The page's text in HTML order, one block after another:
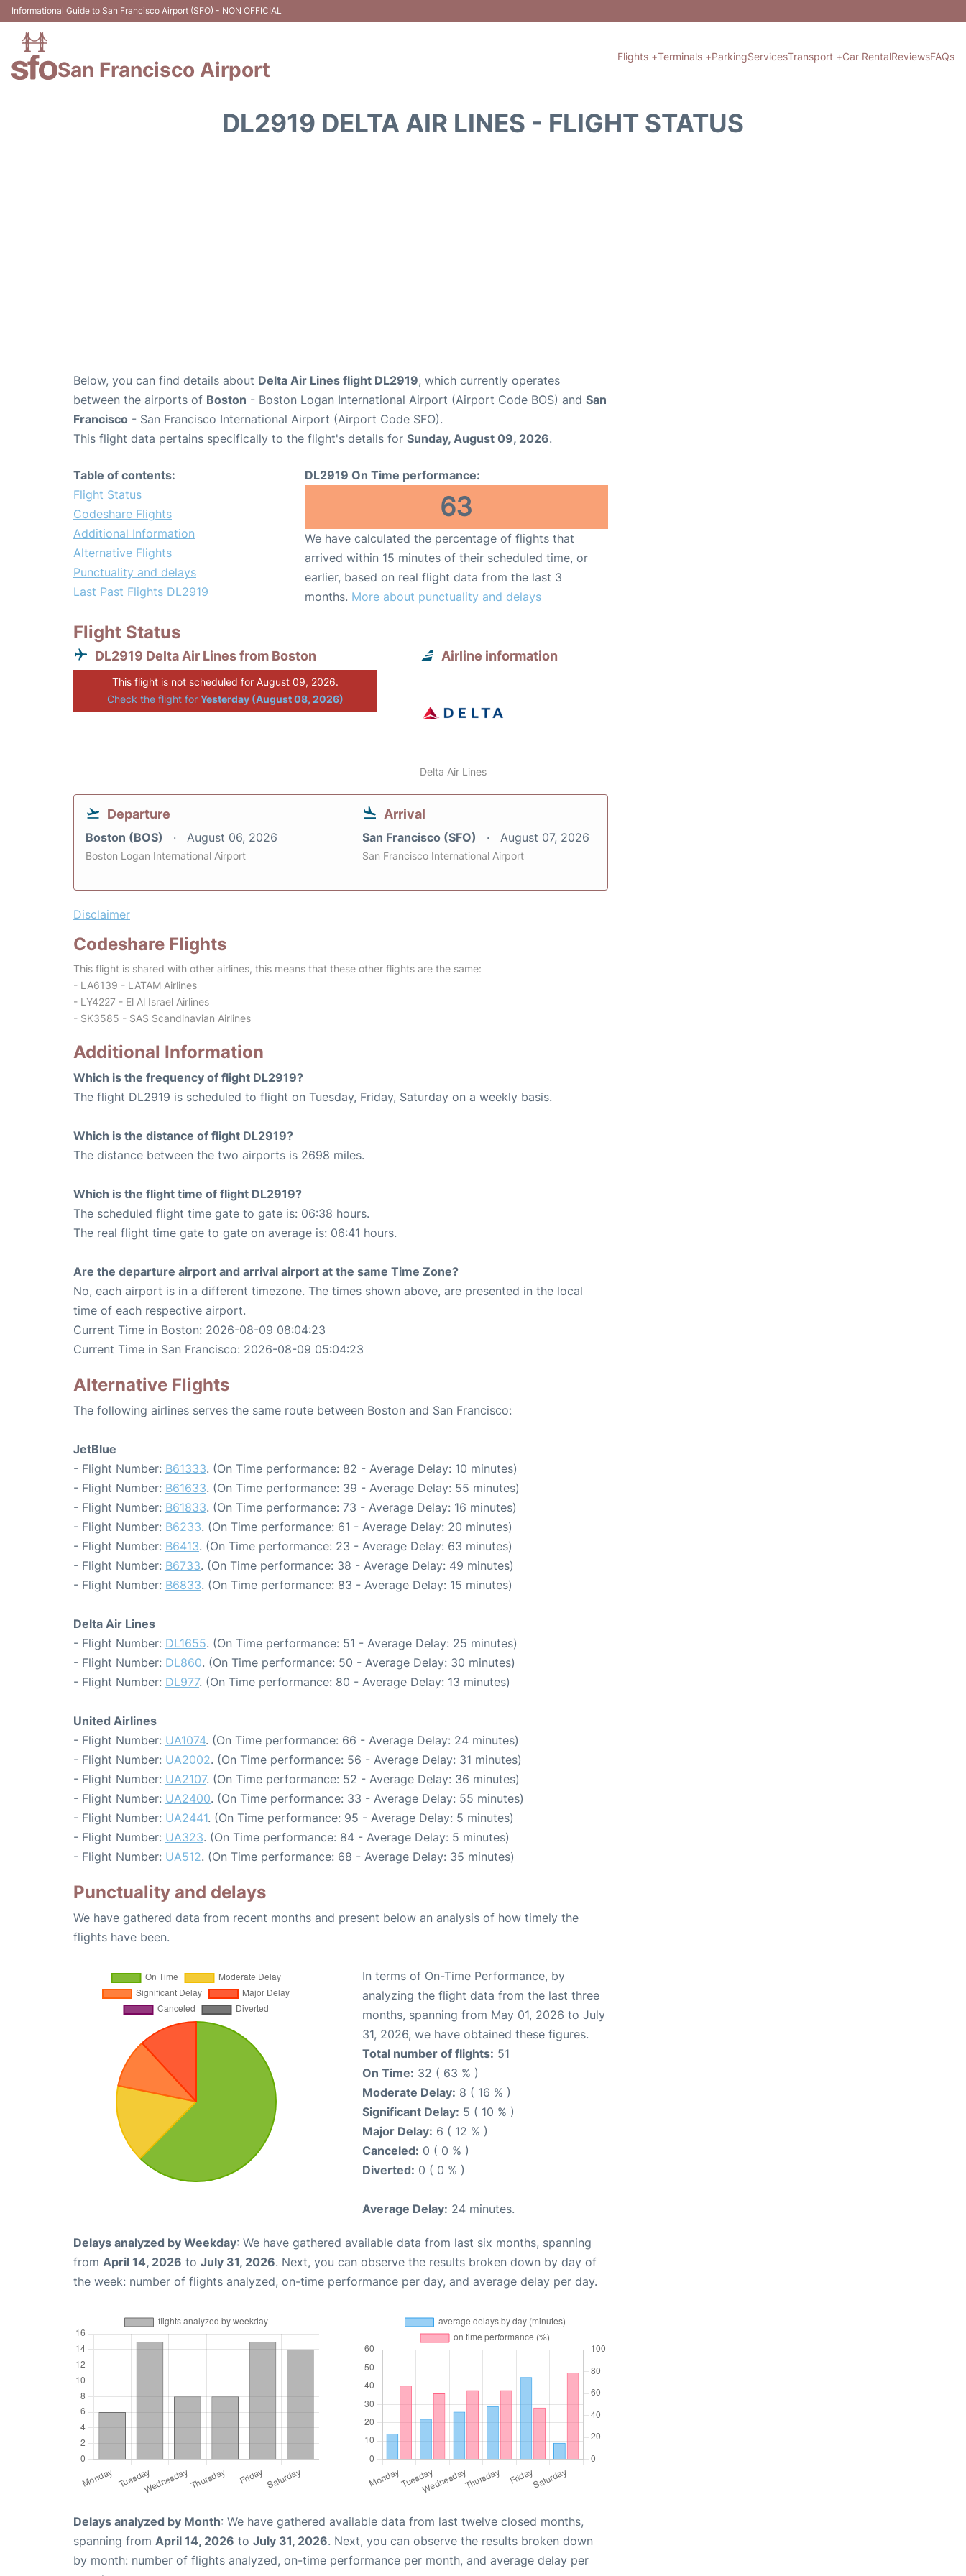
Informational Guide to San Francisco Airport (SFO) - NON OFFICIAL
San Francisco Airport
Flights +Terminals +ParkingServicesTransport +Car RentalReviewsFAQs
DL2919 DELTA AIR LINES - FLIGHT STATUS
Below, you can find details about Delta Air Lines flight DL2919, which currently operates
between the airports of Boston - Boston Logan International Airport (Airport Code BOS) and San
Francisco - San Francisco International Airport (Airport Code SFO).
This flight data pertains specifically to the flight's details for Sunday, August 09, 2026.
Table of contents:
Flight Status
Codeshare Flights
Additional Information
Alternative Flights
Punctuality and delays
Last Past Flights DL2919
DL2919 On Time performance:
63
We have calculated the percentage of flights that
arrived within 15 minutes of their scheduled time, or
earlier, based on real flight data from the last 3
months. More about punctuality and delays
Flight Status
DL2919 Delta Air Lines from Boston
This flight is not scheduled for August 09, 2026.
Check the flight for Yesterday (August 08, 2026)
Airline information
Delta Air Lines
Departure
Boston (BOS) August 06, 2026
Boston Logan International Airport
Arrival
San Francisco (SFO) August 07, 2026
San Francisco International Airport
Disclaimer
Codeshare Flights
This flight is shared with other airlines, this means that these other flights are the same:
- LA6139 - LATAM Airlines
- LY4227 - El Al Israel Airlines
- SK3585 - SAS Scandinavian Airlines
Additional Information
Which is the frequency of flight DL2919?
The flight DL2919 is scheduled to flight on Tuesday, Friday, Saturday on a weekly basis.
Which is the distance of flight DL2919?
The distance between the two airports is 2698 miles.
Which is the flight time of flight DL2919?
The scheduled flight time gate to gate is: 06:38 hours.
The real flight time gate to gate on average is: 06:41 hours.
Are the departure airport and arrival airport at the same Time Zone?
No, each airport is in a different timezone. The times shown above, are presented in the local
time of each respective airport.
Current Time in Boston: 2026-08-09 08:04:23
Current Time in San Francisco: 2026-08-09 05:04:23
Alternative Flights
The following airlines serves the same route between Boston and San Francisco:
JetBlue
- Flight Number: B61333. (On Time performance: 82 - Average Delay: 10 minutes)
- Flight Number: B61633. (On Time performance: 39 - Average Delay: 55 minutes)
- Flight Number: B61833. (On Time performance: 73 - Average Delay: 16 minutes)
- Flight Number: B6233. (On Time performance: 61 - Average Delay: 20 minutes)
- Flight Number: B6413. (On Time performance: 23 - Average Delay: 63 minutes)
- Flight Number: B6733. (On Time performance: 38 - Average Delay: 49 minutes)
- Flight Number: B6833. (On Time performance: 83 - Average Delay: 15 minutes)
Delta Air Lines
- Flight Number: DL1655. (On Time performance: 51 - Average Delay: 25 minutes)
- Flight Number: DL860. (On Time performance: 50 - Average Delay: 30 minutes)
- Flight Number: DL977. (On Time performance: 80 - Average Delay: 13 minutes)
United Airlines
- Flight Number: UA1074. (On Time performance: 66 - Average Delay: 24 minutes)
- Flight Number: UA2002. (On Time performance: 56 - Average Delay: 31 minutes)
- Flight Number: UA2107. (On Time performance: 52 - Average Delay: 36 minutes)
- Flight Number: UA2400. (On Time performance: 33 - Average Delay: 55 minutes)
- Flight Number: UA2441. (On Time performance: 95 - Average Delay: 5 minutes)
- Flight Number: UA323. (On Time performance: 84 - Average Delay: 5 minutes)
- Flight Number: UA512. (On Time performance: 68 - Average Delay: 35 minutes)
Punctuality and delays
We have gathered data from recent months and present below an analysis of how timely the
flights have been.
In terms of On-Time Performance, by
analyzing the flight data from the last three
months, spanning from May 01, 2026 to July
31, 2026, we have obtained these figures.
Total number of flights: 51
On Time: 32 ( 63 % )
Moderate Delay: 8 ( 16 % )
Significant Delay: 5 ( 10 % )
Major Delay: 6 ( 12 % )
Canceled: 0 ( 0 % )
Diverted: 0 ( 0 % )
Average Delay: 24 minutes.
Delays analyzed by Weekday: We have gathered available data from last six months, spanning
from April 14, 2026 to July 31, 2026. Next, you can observe the results broken down by day of
the week: number of flights analyzed, on-time performance per day, and average delay per day.
Delays analyzed by Month: We have gathered available data from last twelve closed months,
spanning from April 14, 2026 to July 31, 2026. Next, you can observe the results broken down
by month: number of flights analyzed, on-time performance per month, and average delay per